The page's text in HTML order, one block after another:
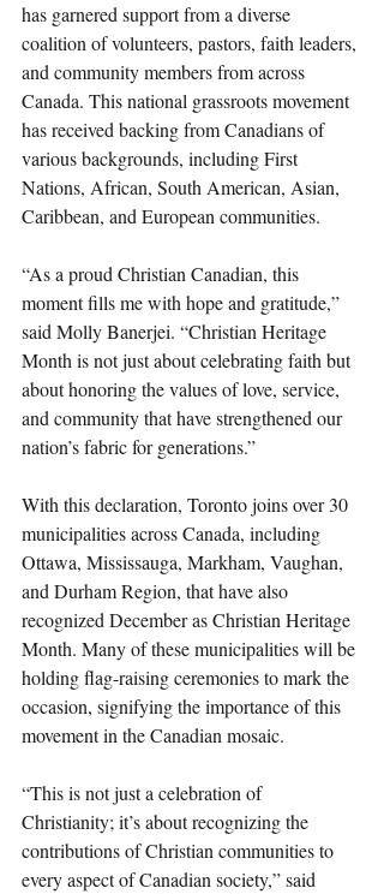
has garnered support from a diverse
coalition of volunteers, pastors, faith leaders,
and community members from across
Canada. This national grassroots movement
has received backing from Canadians of
various backgrounds, including First
Nations, African, South American, Asian,
Caribbean, and European communities.
“As a proud Christian Canadian, this
moment fills me with hope and gratitude,”
said Molly Banerjei. “Christian Heritage
Month is not just about celebrating faith but
about honoring the values of love, service,
and community that have strengthened our
nation’s fabric for generations.”
With this declaration, Toronto joins over 30
municipalities across Canada, including
Ottawa, Mississauga, Markham, Vaughan,
and Durham Region, that have also
recognized December as Christian Heritage
Month. Many of these municipalities will be
holding flag-raising ceremonies to mark the
occasion, signifying the importance of this
movement in the Canadian mosaic.
“This is not just a celebration of
Christianity; it’s about recognizing the
contributions of Christian communities to
every aspect of Canadian society,” said